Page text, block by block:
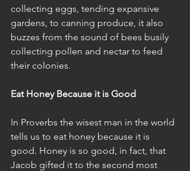
collecting eggs, tending expansive
gardens, to canning produce, it also
buzzes from the sound of bees busily
collecting pollen and nectar to feed
their colonies.
Eat Honey Because it is Good
In Proverbs the wisest man in the world
tells us to eat honey because it is
good. Honey is so good, in fact, that
Jacob gifted it to the second most